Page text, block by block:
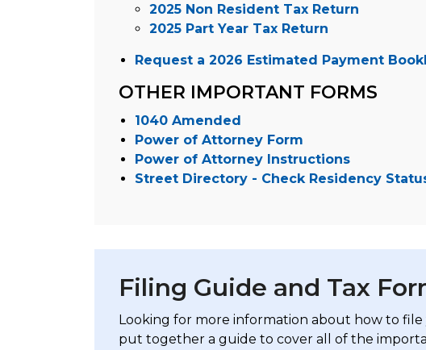
2025 Non Resident Tax Return
2025 Part Year Tax Return
Request a 2026 Estimated Payment
OTHER IMPORTANT FORMS
1040 Amended
Power of Attorney Form
Power of Attorney Instructions
Street Directory - Check Residency
Filing Guide and Tax
Looking for more information about how to
put together a guide to cover all of the